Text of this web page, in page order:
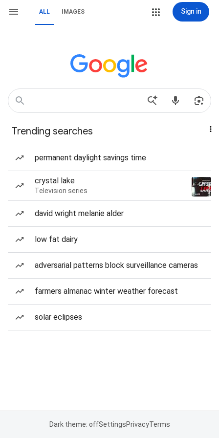
ALL IMAGES Sign in
Trending searches
permanent daylight savings time
crystal lake
Television series
david wright melanie alder
low fat dairy
adversarial patterns block surveillance cameras
farmers almanac winter weather forecast
solar eclipses
Dark theme: offSettingsPrivacyTerms